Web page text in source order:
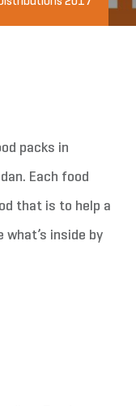
packs in
Each food
that is to help a
what’s inside by